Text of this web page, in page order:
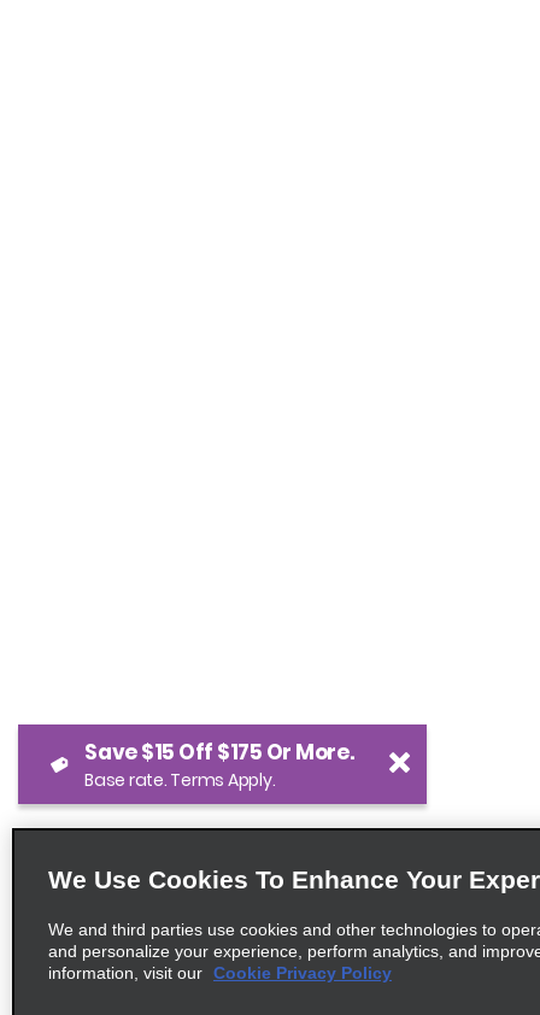
We Use Cookies To Enhance Your
We and third parties use cookies and other technologies to
and personalize your experience, perform analytics, and
information, visit our Cookie Privacy Policy
Save $15 Off $175 Or More.
Base rate. Terms Apply.